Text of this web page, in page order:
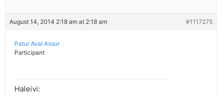
August 14, 2014 2:18 am at 2:18 am #1117275
Patur Aval Assur
Participant
Haleivi: